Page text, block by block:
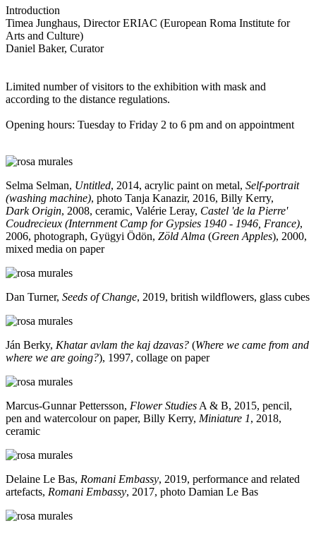
Introduction
Timea Junghaus, Director ERIAC (European Roma Institute for
Arts and Culture)
Daniel Baker, Curator
Limited number of visitors to the exhibition with mask and
according to the distance regulations.
Opening hours: Tuesday to Friday 2 to 6 pm and on appointment
Selma Selman, Untitled, 2014, acrylic paint on metal, Self-portrait
(washing machine), photo Tanja Kanazir, 2016, Billy Kerry,
Dark Origin, 2008, ceramic, Valérie Leray, Castel 'de la Pierre'
Coudrecieux (Internment Camp for Gypsies 1940 - 1946, France),
2006, photograph, Gyügyi Ödön, Zöld Alma (Green Apples), 2000,
mixed media on paper
Dan Turner, Seeds of Change, 2019, british wildflowers, glass cubes
Ján Berky, Khatar avlam the kaj dzavas? (Where we came from and
where we are going?), 1997, collage on paper
Marcus-Gunnar Pettersson, Flower Studies A & B, 2015, pencil,
pen and watercolour on paper, Billy Kerry, Miniature 1, 2018,
ceramic
Delaine Le Bas, Romani Embassy, 2019, performance and related
artefacts, Romani Embassy, 2017, photo Damian Le Bas